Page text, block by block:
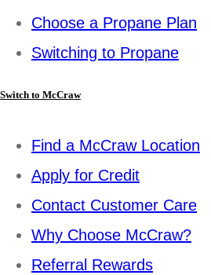
Choose a Propane Plan
Switching to Propane
Switch to McCraw
Find a McCraw Location
Apply for Credit
Contact Customer Care
Why Choose McCraw?
Referral Rewards